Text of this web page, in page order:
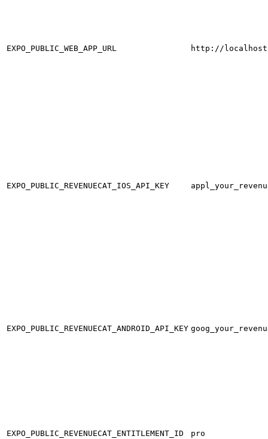
EXPO_PUBLIC_WEB_APP_URL http://
EXPO_PUBLIC_REVENUECAT_IOS_API_KEY
EXPO_PUBLIC_REVENUECAT_ANDROID_API_KEY
EXPO_PUBLIC_REVENUECAT_ENTITLEMENT_ID pro